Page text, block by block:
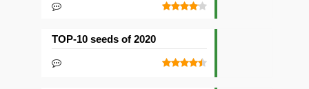
TOP-10 seeds of 2020